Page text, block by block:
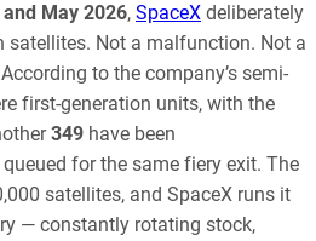
May 2026, SpaceX deliberately
satellites. Not a malfunction. Not a
to the company’s semi-
first-generation units, with the
349 have been
for the same fiery exit. The
satellites, and SpaceX runs it
— constantly rotating stock,